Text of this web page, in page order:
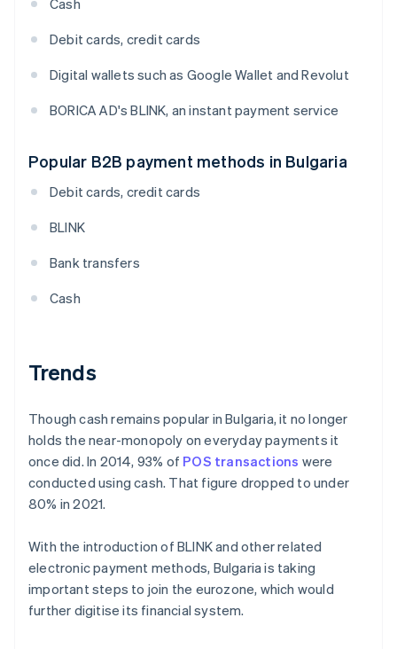
Cash
Debit cards, credit cards
Digital wallets such as Google Wallet and Revolut
BORICA AD's BLINK, an instant payment service
Popular B2B payment methods in Bulgaria
Debit cards, credit cards
BLINK
Bank transfers
Cash
Trends
Though cash remains popular in Bulgaria, it no longer
holds the near-monopoly on everyday payments it
once did. In 2014, 93% of POS transactions were
conducted using cash. That figure dropped to under
80% in 2021.
With the introduction of BLINK and other related
electronic payment methods, Bulgaria is taking
important steps to join the eurozone, which would
further digitise its financial system.